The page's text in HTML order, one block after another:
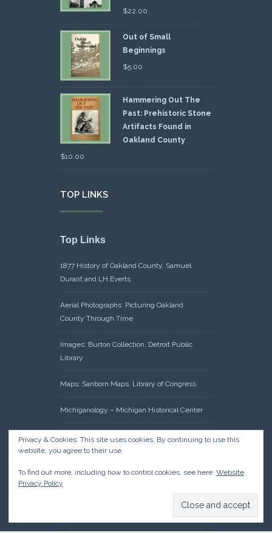
$22.00
Out of Small
Beginnings
$5.00
Hammering Out The
Past: Prehistoric Stone
Artifacts Found in
Oakland County
$10.00
TOP LINKS
Top Links
1877 History of Oakland County, Samuel
Durant and LH Everts
Aerial Photographs: Picturing Oakland
County Through Time
Images: Burton Collection, Detroit Public
Library
Maps: Sanborn Maps, Library of Congress
Michiganology – Michigan Historical Center
Oakland County Clerk – Register of Deeds:
Acreage Search – Historical Land Tract
Research: Land Patents, Bureau of Land
Management, Government Land Office
Privacy & Cookies: This site uses cookies. By continuing to use this
website, you agree to their use.
To find out more, including how to control cookies, see here: Website
Privacy Policy